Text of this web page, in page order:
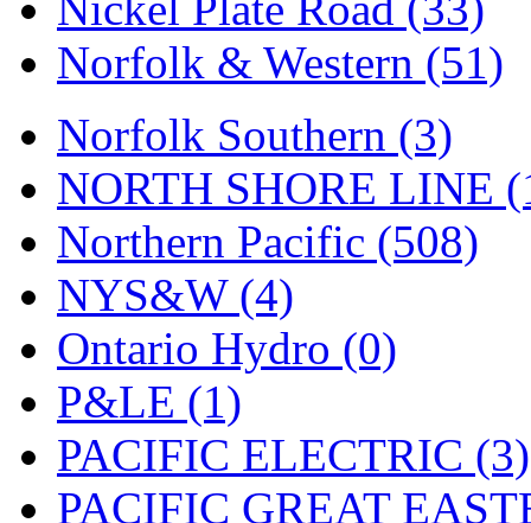
TEN/ADACH (0)
Tenshodo (43)
Tetsudo (8)
THE CAR MODEL CO.
The Model Company (0)
The Original Laser-cut
Toby (24)
TOHO (0)
Tokaido (0)
TRAINWRLD (5)
Norfolk & Western (51)
Norfolk Southern (3)
NORTH SHORE LINE
Northern Pacific (508)
NYS&W (4)
Ontario Hydro (0)
P&LE (1)
PACIFIC ELECTRIC (3)
PACIFIC GREAT